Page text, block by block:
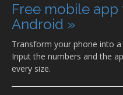
Free mobile
Android »
Transform your phone into a
Input the numbers and the
every size.